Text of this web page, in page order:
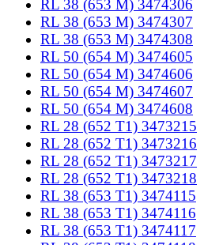
RL 38 (653 M) 3474306
RL 38 (653 M) 3474307
RL 38 (653 M) 3474308
RL 50 (654 M) 3474605
RL 50 (654 M) 3474606
RL 50 (654 M) 3474607
RL 50 (654 M) 3474608
RL 28 (652 T1) 3473215
RL 28 (652 T1) 3473216
RL 28 (652 T1) 3473217
RL 28 (652 T1) 3473218
RL 38 (653 T1) 3474115
RL 38 (653 T1) 3474116
RL 38 (653 T1) 3474117